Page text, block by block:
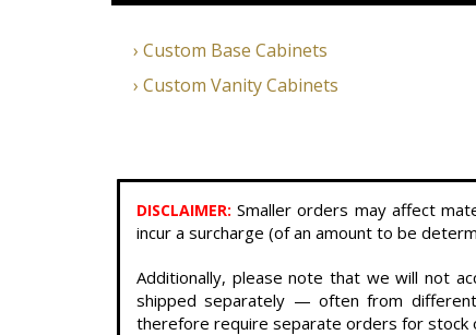
Custom Base Cabinets
Custom Vanity Cabinets
DISCLAIMER: Smaller orders may affect
incur a surcharge (of an amount to be
Additionally, please note that we will not
shipped separately — often from different
therefore require separate orders for stock